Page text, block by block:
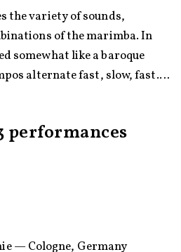
the variety of sounds,
of the marimba. In
somewhat like a baroque
alternate fast, slow, fast.
between a joyous theme
employ a variety of scales
‘sing’ the main melodic line,
of interlocking marimba
performances
— Cologne, Germany